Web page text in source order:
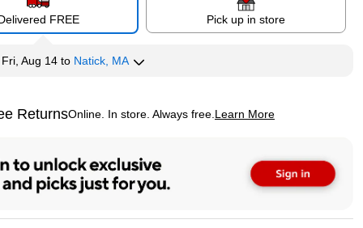
FREE Pick up in store
Fri, Aug 14 to Natick, MA
ReturnsOnline. In store. Always free. Learn More
tooltip